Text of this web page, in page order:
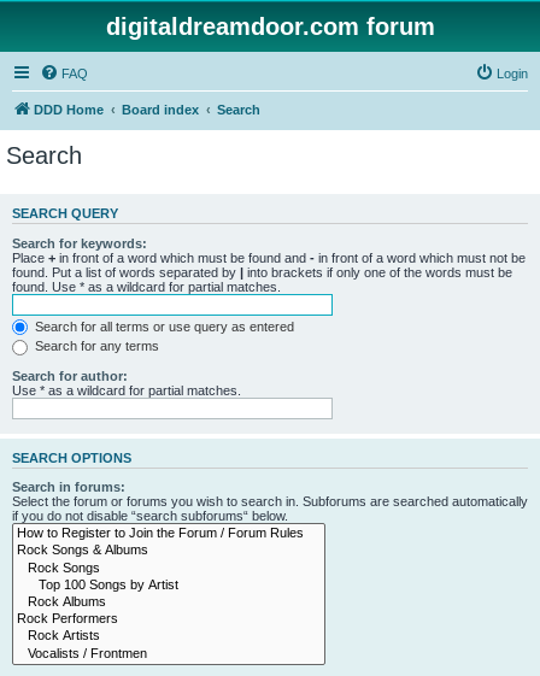
digitaldreamdoor.com forum
FAQ Login
DDD Home Board index Search
Search
SEARCH QUERY
Search for keywords:
Place + in front of a word which must be found and - in front of a word which must not be
found. Put a list of words separated by | into brackets if only one of the words must be
found. Use * as a wildcard for partial matches.
Search for all terms or use query as entered
Search for any terms
Search for author:
Use * as a wildcard for partial matches.
SEARCH OPTIONS
Search in forums:
Select the forum or forums you wish to search in. Subforums are searched automatically
if you do not disable “search subforums“ below.